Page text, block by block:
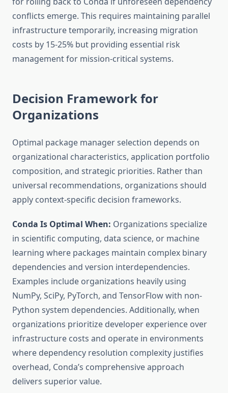
conflicts emerge. This requires maintaining parallel
infrastructure temporarily, increasing migration
costs by 15-25% but providing essential risk
management for mission-critical systems.
Decision Framework for
Organizations
Optimal package manager selection depends on
organizational characteristics, application portfolio
composition, and strategic priorities. Rather than
universal recommendations, organizations should
apply context-specific decision frameworks.
Conda Is Optimal When: Organizations specialize
in scientific computing, data science, or machine
learning where packages maintain complex binary
dependencies and version interdependencies.
Examples include organizations heavily using
NumPy, SciPy, PyTorch, and TensorFlow with non-
Python system dependencies. Additionally, when
organizations prioritize developer experience over
infrastructure costs and operate in environments
where dependency resolution complexity justifies
overhead, Conda’s comprehensive approach
delivers superior value.